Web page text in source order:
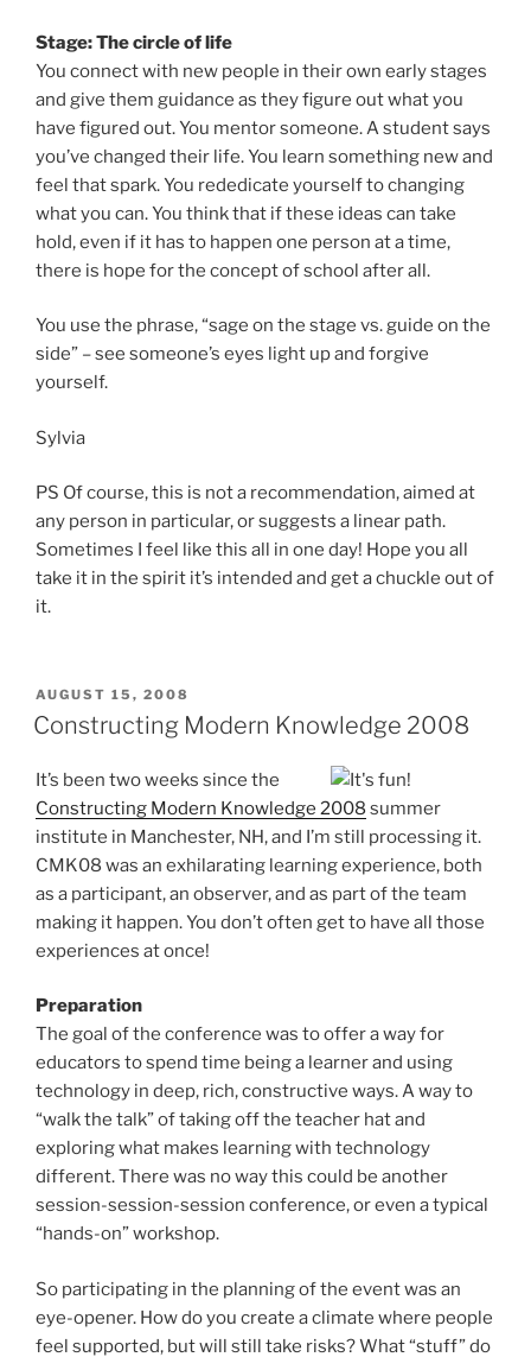
Stage: The circle of life
You connect with new people in their own early stages
and give them guidance as they figure out what you
have figured out. You mentor someone. A student says
you’ve changed their life. You learn something new and
feel that spark. You rededicate yourself to changing
what you can. You think that if these ideas can take
hold, even if it has to happen one person at a time,
there is hope for the concept of school after all.
You use the phrase, “sage on the stage vs. guide on the
side” – see someone’s eyes light up and forgive
yourself.
Sylvia
PS Of course, this is not a recommendation, aimed at
any person in particular, or suggests a linear path.
Sometimes I feel like this all in one day! Hope you all
take it in the spirit it’s intended and get a chuckle out of
it.
POSTED
ON
AUGUST 15, 2008
Constructing Modern Knowledge 2008
It’s been two weeks since the
Constructing Modern Knowledge 2008 summer
institute in Manchester, NH, and I’m still processing it.
CMK08 was an exhilarating learning experience, both
as a participant, an observer, and as part of the team
making it happen. You don’t often get to have all those
experiences at once!
Preparation
The goal of the conference was to offer a way for
educators to spend time being a learner and using
technology in deep, rich, constructive ways. A way to
“walk the talk” of taking off the teacher hat and
exploring what makes learning with technology
different. There was no way this could be another
session-session-session conference, or even a typical
“hands-on” workshop.
So participating in the planning of the event was an
eye-opener. How do you create a climate where people
feel supported, but will still take risks? What “stuff” do